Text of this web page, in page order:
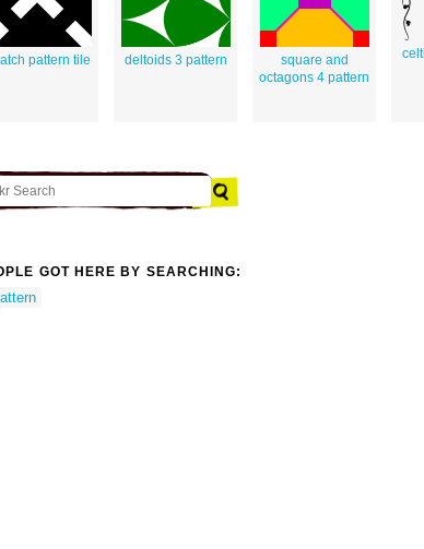
pattern tile deltoids 3 pattern
square and
octagons 4 pattern
GOT HERE BY SEARCHING: